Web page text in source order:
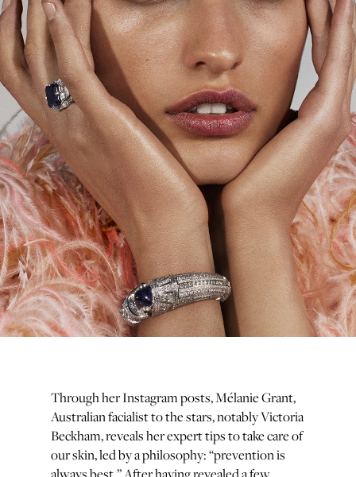
Through her Instagram posts, Mélanie Grant,
Australian facialist to the stars, notably Victoria
Beckham, reveals her expert tips to take care of
our skin, led by a philosophy: “prevention is